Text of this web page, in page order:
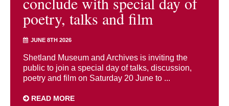
poetry, talks and film
JUNE 8TH 2026
Shetland Museum and Archives is inviting the
public to join a special day of talks, discussion,
poetry and film on Saturday 20 June to ...
READ MORE